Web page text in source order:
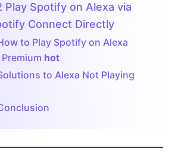
Play Spotify on Alexa via
Connect Directly
to Play Spotify on Alexa
hot
to Alexa Not Playing